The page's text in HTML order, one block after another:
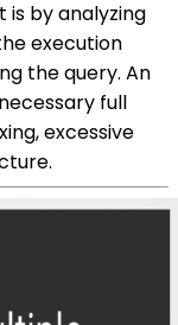
is by analyzing
execution
the query. An
full
excessive